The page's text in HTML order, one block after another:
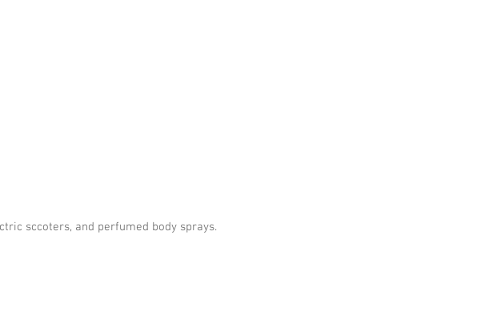
sccoters, and perfumed body sprays.